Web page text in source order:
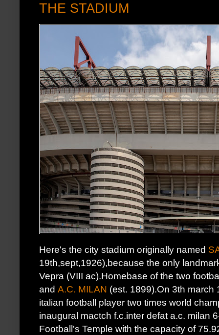
THE STADIUM
Here's the city stadium originally named
19th,sept,1926),because the only
Vepra (VIII ac).Homebase of the two
and A.C. MILAN (est. 1899).On 3th march
italian football player two times world
inaugural mactch f.c.inter defat a.c. milan
Football's Temple with the capacity of